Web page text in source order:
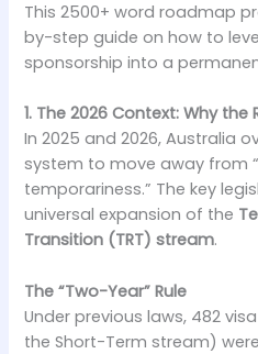
This 2500+ word roadmap
by-step guide on how to
sponsorship into a
1. The 2026 Context: Why
In 2025 and 2026, Australia
system to move away from
temporariness.” The key
universal expansion of the
Transition (TRT) stream.
The “Two-Year” Rule
Under previous laws, 482
the Short-Term stream)